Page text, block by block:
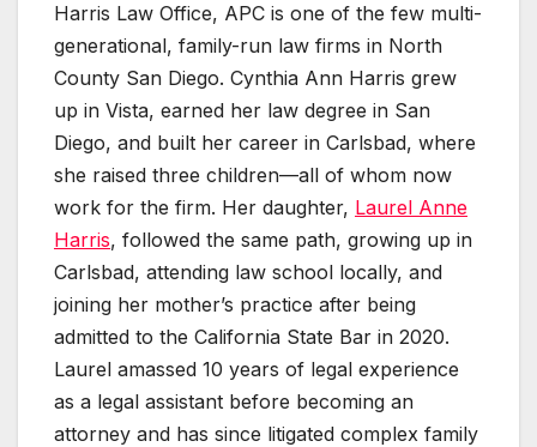
Harris Law Office, APC is one of the few multi-
generational, family-run law firms in North
County San Diego. Cynthia Ann Harris grew
up in Vista, earned her law degree in San
Diego, and built her career in Carlsbad, where
she raised three children—all of whom now
work for the firm. Her daughter, Laurel Anne
Harris, followed the same path, growing up in
Carlsbad, attending law school locally, and
joining her mother’s practice after being
admitted to the California State Bar in 2020.
Laurel amassed 10 years of legal experience
as a legal assistant before becoming an
attorney and has since litigated complex family